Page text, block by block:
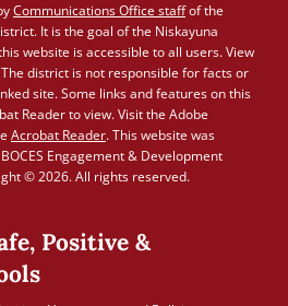
Communications Office staffof the
It is the goal of the Niskayuna
website is accessible to all users. View
The district is not responsible for facts or
site. Some links and features on this
Reader to view. Visit the Adobe
Acrobat Reader. This website was
Engagement & Development
© 2026. All rights reserved.
Positive &